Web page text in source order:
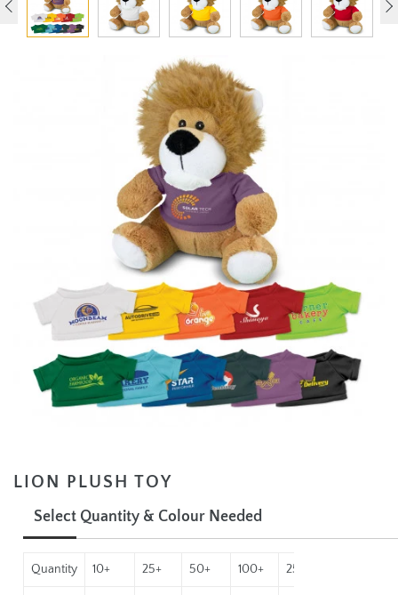
LION PLUSH TOY
Select Quantity & Colour Needed
Quantity 10+ 25+ 50+ 100+ 250+